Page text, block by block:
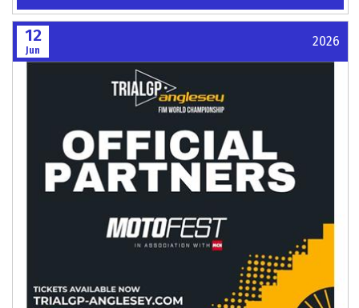
Read the full article here >
14
MOTO FEST - 80% OF CAMPING TICKETS SOLD
Read the full article here >
Schedule confirmed for Isle of Man Steam
Packet Company Southern 100
Read the full article here >